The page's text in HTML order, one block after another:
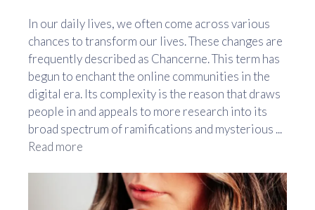
In our daily lives, we often come across various
chances to transform our lives. These changes are
frequently described as Chancerne. This term has
begun to enchant the online communities in the
digital era. Its complexity is the reason that draws
people in and appeals to more research into its
broad spectrum of ramifications and mysterious ...
Read more